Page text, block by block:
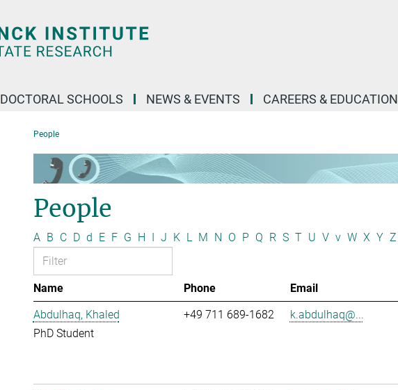
DOCTORAL SCHOOLS NEWS & EVENTS CAREERS & EDUCATION
People
People
A B C D d E F G H J K L M N O P Q R S T U V v W X Y Z
Name Phone Email
Abdulhaq, Khaled
PhD Student
+49 711 689-1682 k.abdulhaq@...